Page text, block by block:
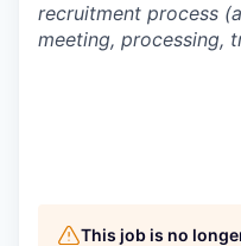
recruitment process
meeting, processing,
This job is no